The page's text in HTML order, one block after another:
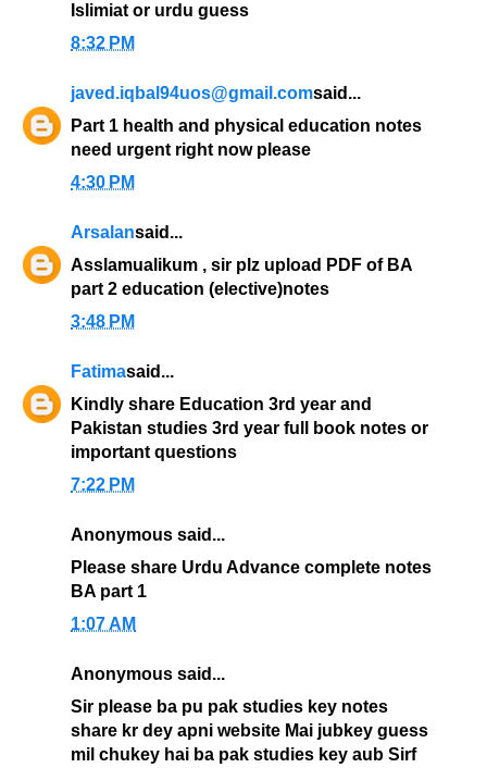
Islimiat or urdu guess
8:32 PM
javed.iqbal94uos@gmail.comsaid...
Part 1 health and physical education notes
need urgent right now please
4:30 PM
Arsalansaid...
Asslamualikum , sir plz upload PDF of BA
part 2 education (elective)notes
3:48 PM
Fatimasaid...
Kindly share Education 3rd year and
Pakistan studies 3rd year full book notes or
important questions
7:22 PM
Anonymous said...
Please share Urdu Advance complete notes
BA part 1
1:07 AM
Anonymous said...
Sir please ba pu pak studies key notes
share kr dey apni website Mai jubkey guess
mil chukey hai ba pak studies key aub Sirf